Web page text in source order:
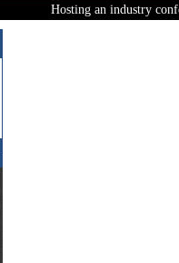
Hosting an industry